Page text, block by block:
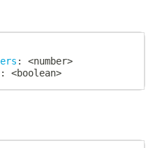
: <number>
: <boolean>